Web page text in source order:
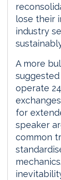
lose their
industry
A more
operate
for
speaker
common